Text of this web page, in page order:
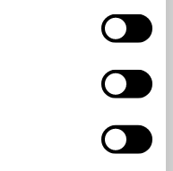
Foundation is to
or indirectly,
in social,